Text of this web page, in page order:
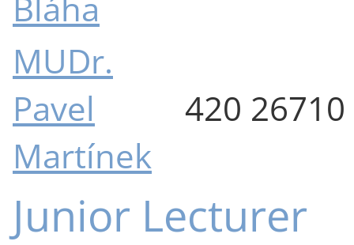
MUDr.
Pavel
Martínek
420 26710
Junior Lecturer